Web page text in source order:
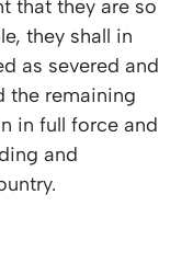
that they are so
they shall in
as severed and
the remaining
in full force and
and